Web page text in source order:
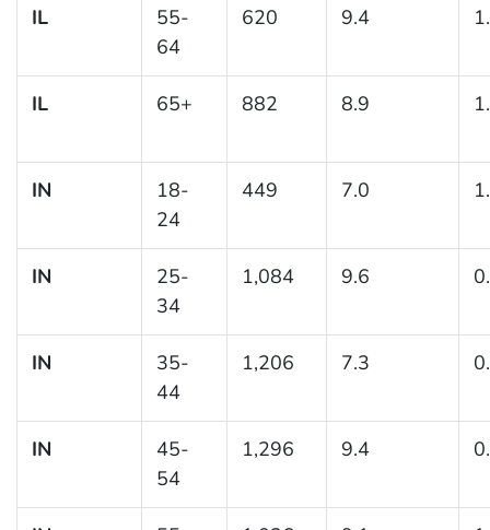
IL
55-
64
620 9.4
IL 65+ 882 8.9
IN
18-
24
449 7.0
IN
25-
34
1,084 9.6
IN
35-
44
1,206 7.3
IN
45-
54
1,296 9.4